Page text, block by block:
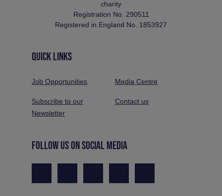
charity
Registration No. 290511
Registered in England No. 1853927
QUICK LINKS
Job Opportunities Media Centre
Subscribe to our
Newsletter
Contact us
FOLLOW US ON SOCIAL MEDIA